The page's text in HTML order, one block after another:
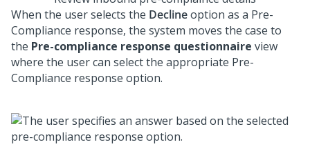
When the user selects the Declineoption as a Pre-
Compliance response, the system moves the case to
the Pre-compliance response questionnaire view
where the user can select the appropriate Pre-
Compliance response option.